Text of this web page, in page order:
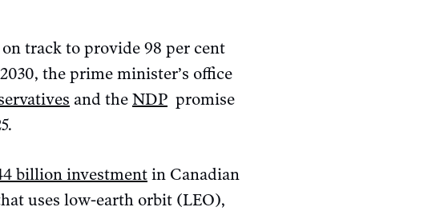
track to provide 98 per cent
the prime minister’s office
and the NDP promise
billion investment in Canadian
uses low-earth orbit (LEO),